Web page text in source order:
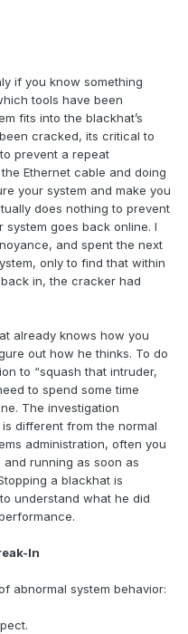
if you know something
tools have been
fits into the blackhat’s
cracked, its critical to
prevent a repeat
Ethernet cable and doing
your system and make you
does nothing to prevent
goes back online. I
and spent the next
only to find that within
in, the cracker had
already knows how you
out how he thinks. To do
to “squash that intruder,
to spend some time
The investigation
different from the normal
administration, often you
running as soon as
a blackhat is
understand what he did
In
abnormal system behavior: